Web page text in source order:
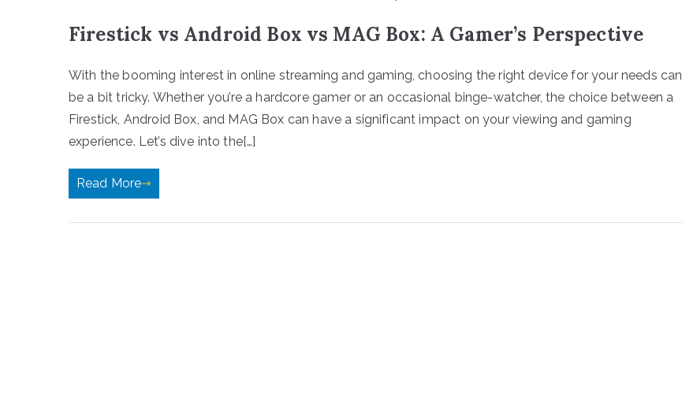
Firestick vs Android Box vs MAG Box: A Gamer’s Perspective
With the booming interest in online streaming and gaming, choosing the right device for your needs can
be a bit tricky. Whether you’re a hardcore gamer or an occasional binge-watcher, the choice between a
Firestick, Android Box, and MAG Box can have a significant impact on your viewing and gaming
experience. Let’s dive into the[…]
Read More